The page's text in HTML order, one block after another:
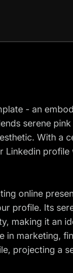
- an
serene
With a
Linkedin profile
online
profile. Its
making it an
in marketing,
projecting a